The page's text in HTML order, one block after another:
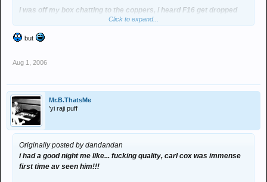
i was off my box chatting to the coppers, i heard F16 get dropped
fro the gods tent so a started dancing!!!
Click to expand...
but
Aug 1, 2006
Mr.B.ThatsMe
'yi raji puff
Originally posted by dandandan
i had a good night me like... fucking quality, carl cox was immense
first time av seen him!!!